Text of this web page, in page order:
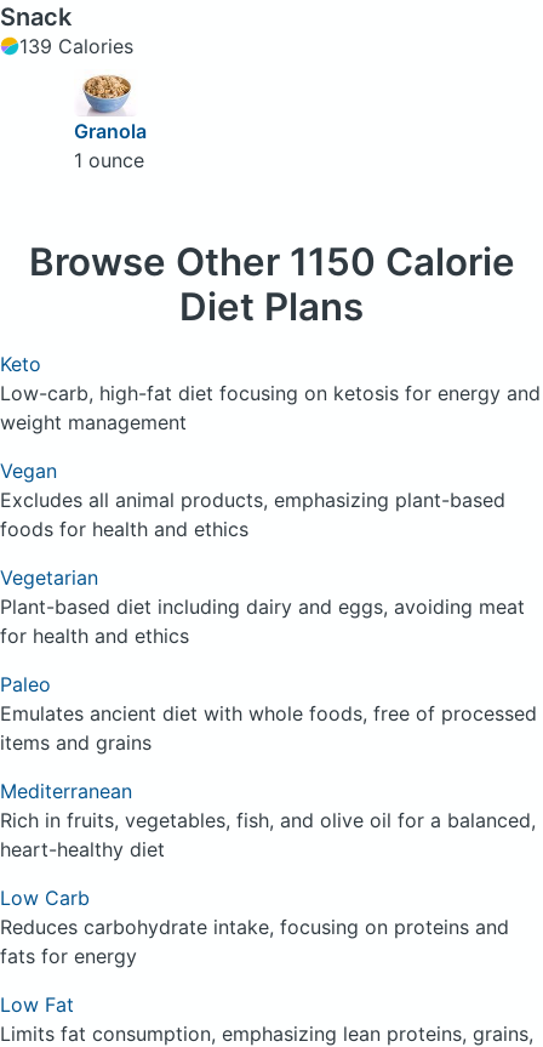
Snack
139 Calories
Granola
1 ounce
Browse Other 1150 Calorie
Diet Plans
Keto
Low-carb, high-fat diet focusing on ketosis for energy and
weight management
Vegan
Excludes all animal products, emphasizing plant-based
foods for health and ethics
Vegetarian
Plant-based diet including dairy and eggs, avoiding meat
for health and ethics
Paleo
Emulates ancient diet with whole foods, free of processed
items and grains
Mediterranean
Rich in fruits, vegetables, fish, and olive oil for a balanced,
heart-healthy diet
Low Carb
Reduces carbohydrate intake, focusing on proteins and
fats for energy
Low Fat
Limits fat consumption, emphasizing lean proteins, grains,